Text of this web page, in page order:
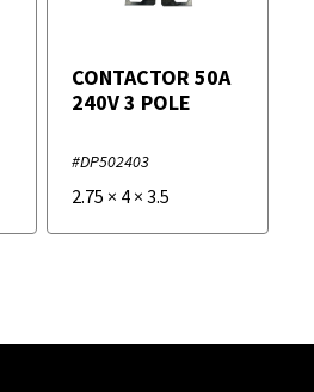
CONTACTOR 50A
240V 3 POLE
#DP502403
2.75 × 4 × 3.5